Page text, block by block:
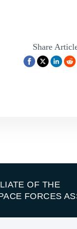
Share
OF THE
FORCES